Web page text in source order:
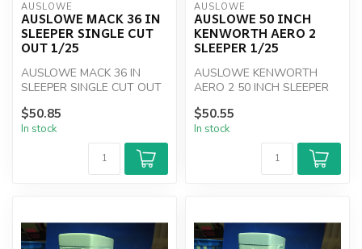
AUSLOWE
AUSLOWE MACK 36 IN
SLEEPER SINGLE CUT
OUT 1/25
AUSLOWE MACK 36 IN
SLEEPER SINGLE CUT OUT
$50.85
In stock
AUSLOWE
AUSLOWE 50 INCH
KENWORTH AERO 2
SLEEPER 1/25
AUSLOWE KENWORTH
AERO 2 50 INCH SLEEPER
$50.55
In stock